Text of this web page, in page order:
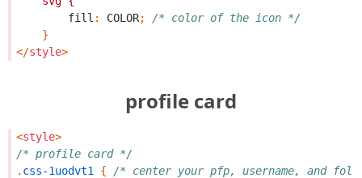
fill : COLOR;
/* color of the icon */
}
</style>
profile card
<style>
/* profile card */
. css-1uodvt1 {
/* center your pfp, username, and